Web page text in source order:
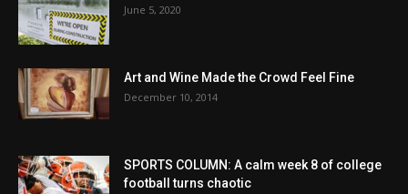
June 5, 2020
Art and Wine Made the Crowd Feel Fine
December 10, 2014
SPORTS COLUMN: A calm week 8 of college
football turns chaotic